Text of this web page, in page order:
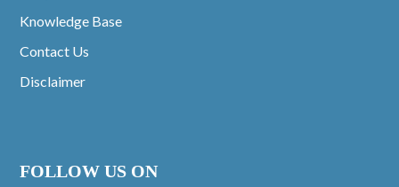
Knowledge Base
Contact Us
Disclaimer
FOLLOW US ON